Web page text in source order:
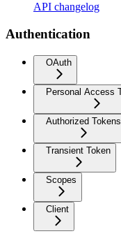
API changelog
Authentication
OAuth
Personal Access
Authorized Tokens
Transient Token
Scopes
Client